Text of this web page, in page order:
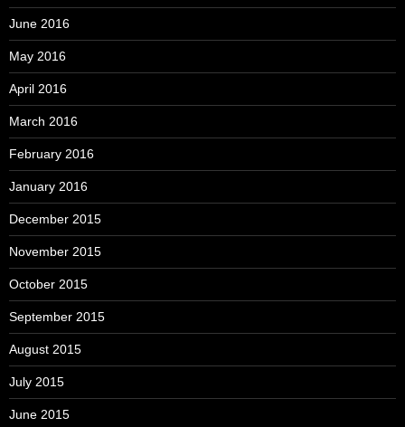
June 2016
May 2016
April 2016
March 2016
February 2016
January 2016
December 2015
November 2015
October 2015
September 2015
August 2015
July 2015
June 2015